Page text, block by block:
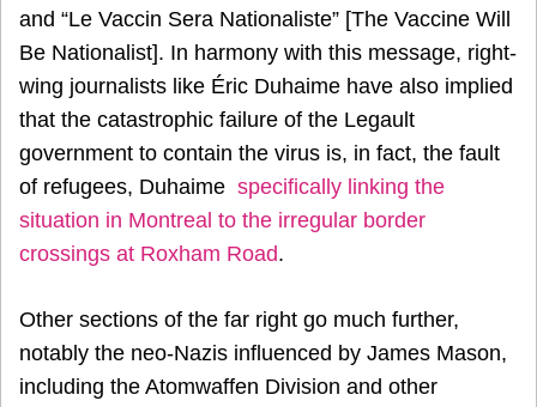
and “Le Vaccin Sera Nationaliste” [The Vaccine Will
Be Nationalist]. In harmony with this message, right-
wing journalists like Éric Duhaime have also implied
that the catastrophic failure of the Legault
government to contain the virus is, in fact, the fault
of refugees, Duhaime specifically linking the
situation in Montreal to the irregular border
crossings at Roxham Road.
Other sections of the far right go much further,
notably the neo-Nazis influenced by James Mason,
including the Atomwaffen Division and other